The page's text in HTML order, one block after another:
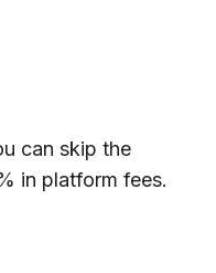
can skip the
in platform fees.